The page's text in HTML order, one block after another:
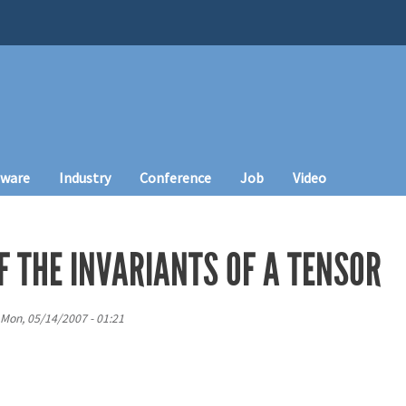
Industry Conference Job Video
THE INVARIANTS OF A TENSOR
Mon, 05/14/2007 - 01:21